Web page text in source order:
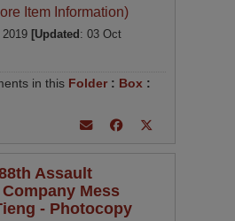
Item Information)
[Updated : 03 Oct
in this Folder : Box :
Assault
Mess
- Photocopy